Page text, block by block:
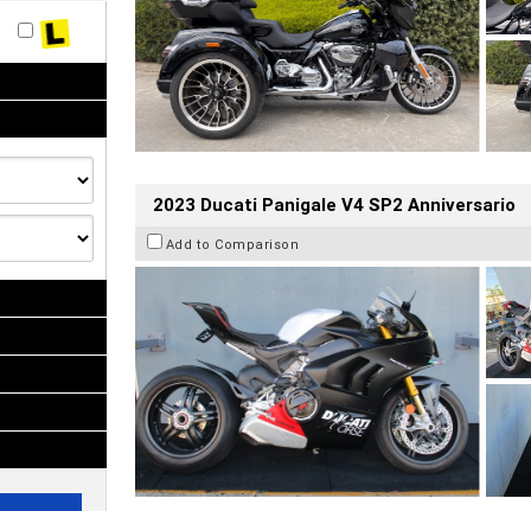
2023 Ducati Panigale V4 SP2 Anniversario
Add to Comparison